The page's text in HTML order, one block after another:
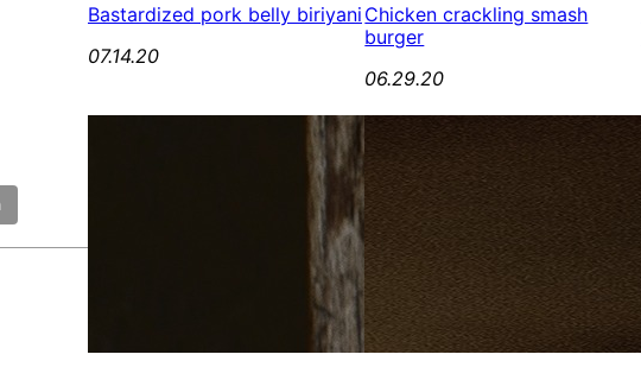
Bastardized pork belly biriyani
07.14.20
Chicken crackling smash
burger
06.29.20